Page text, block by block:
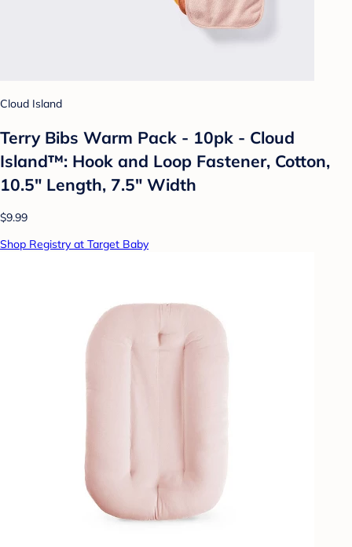
Cloud Island
Terry Bibs Warm Pack - 10pk - Cloud
Island™: Hook and Loop Fastener, Cotton,
10.5" Length, 7.5" Width
$9.99
Shop Registry at Target Baby